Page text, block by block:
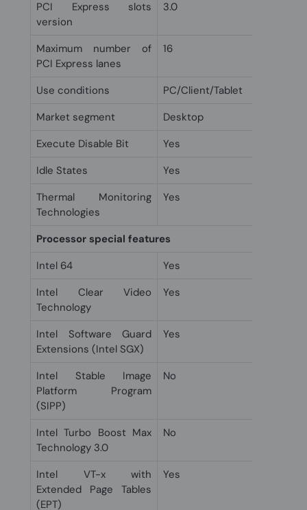
PCI Express slots
version
3.0
Maximum number of
PCI Express lanes
16
Use conditions
PC/Client/Tablet
Market segment
Desktop
Execute Disable Bit
Yes
Idle States
Yes
Thermal Monitoring
Technologies
Yes
Processor special features
Intel 64
Yes
Intel Clear Video
Technology
Yes
Intel Software Guard
Extensions (Intel SGX)
Yes
Intel Stable Image
Platform Program
(SIPP)
No
Intel Turbo Boost Max
Technology 3.0
No
Intel VT-x with
Extended Page Tables
(EPT)
Yes